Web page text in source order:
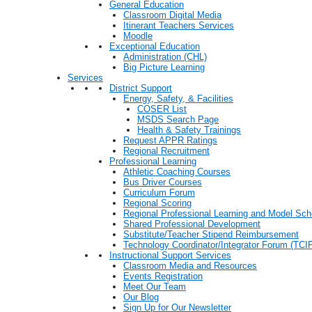
General Education
Classroom Digital Media
Itinerant Teachers Services
Moodle
Exceptional Education
Administration (CHL)
Big Picture Learning
Services
District Support
Energy, Safety, & Facilities
COSER List
MSDS Search Page
Health & Safety Trainings
Request APPR Ratings
Regional Recruitment
Professional Learning
Athletic Coaching Courses
Bus Driver Courses
Curriculum Forum
Regional Scoring
Regional Professional Learning and Model
Shared Professional Development
Substitute/Teacher Stipend Reimbursement
Technology Coordinator/Integrator Forum
Instructional Support Services
Classroom Media and Resources
Events Registration
Meet Our Team
Our Blog
Sign Up for Our Newsletter